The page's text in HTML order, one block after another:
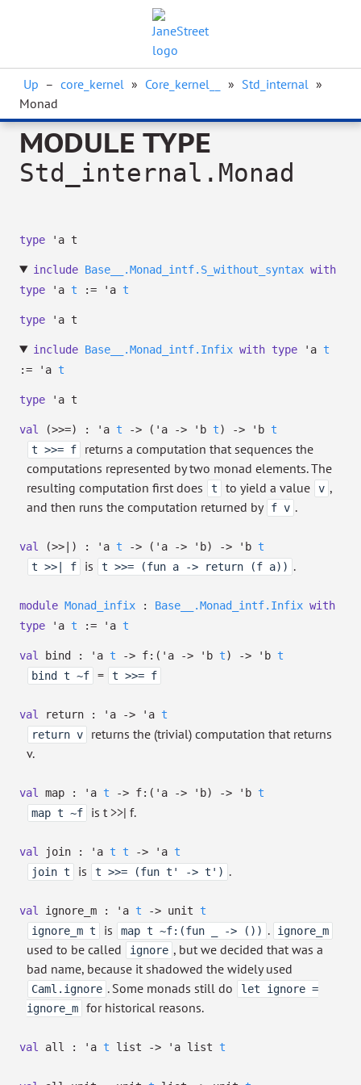
Up – core_kernel » Core_kernel__ » Std_internal »
Monad
MODULE TYPE
Std_internal.Monad
type 'a t
include Base__.Monad_intf.S_without_syntax with
type
'a t := 'a t
type 'a t
include Base__.Monad_intf.Infix with type 'a t
:=
'a t
type 'a t
val (>>=) : 'a t -> ( 'a -> 'b t) -> 'b t
t >>= f
returns a computation that sequences the
computations represented by two monad elements. The
resulting computation first does
t to yield a value v ,
and then runs the computation returned by f v .
val (>>|) : 'a t -> ( 'a -> 'b) -> 'b t
t >>| f
is t >>= (fun a -> return (f a)) .
module Monad_infix : Base__.Monad_intf.Infix with
type
'a t := 'a t
val bind : 'a t -> f: ( 'a -> 'b t) -> 'b t
bind t ~f
= t >>= f
val return : 'a -> 'a t
return v
returns the (trivial) computation that returns
v.
val map : 'a t -> f: ( 'a -> 'b) -> 'b t
map t ~f
is t >>| f.
val join : 'a t t -> 'a t
join t
is t >>= (fun t' -> t') .
val ignore_m : 'a t -> unit t
ignore_m t
is map t ~f:(fun _ -> ()) . ignore_m
used to be called ignore , but we decided that was a
bad name, because it shadowed the widely used
Caml.ignore . Some monads still do
let ignore =
ignore_m
for historical reasons.
val all : 'a t list -> 'a list t